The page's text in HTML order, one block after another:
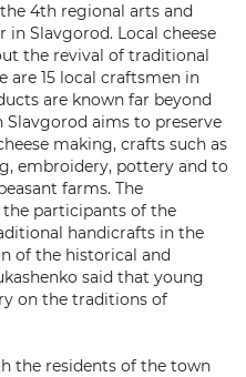
4th regional arts and
in Slavgorod. Local cheese
the revival of traditional
are 15 local craftsmen in
are known far beyond
Slavgorod aims to preserve
making, crafts such as
embroidery, pottery and to
farms. The
the participants of the
handicrafts in the
of the historical and
said that young
on the traditions of
the residents of the town